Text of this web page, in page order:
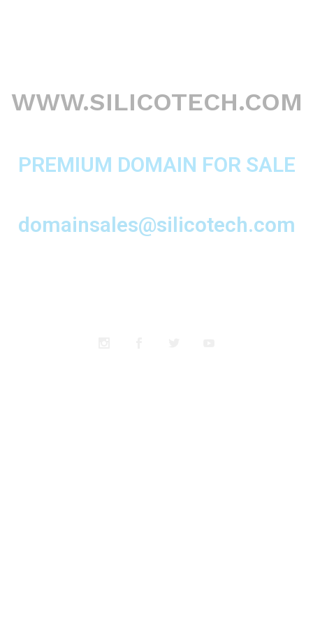
WWW.SILICOTECH.COM
PREMIUM DOMAIN FOR SALE
domainsales@silicotech.com